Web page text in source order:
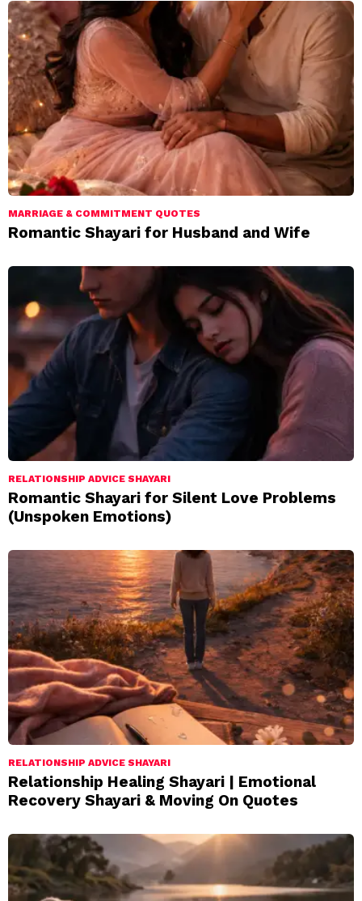
MARRIAGE & COMMITMENT QUOTES
Romantic Shayari for Husband and Wife
RELATIONSHIP ADVICE SHAYARI
Romantic Shayari for Silent Love Problems
(Unspoken Emotions)
RELATIONSHIP ADVICE SHAYARI
Relationship Healing Shayari | Emotional
Recovery Shayari & Moving On Quotes